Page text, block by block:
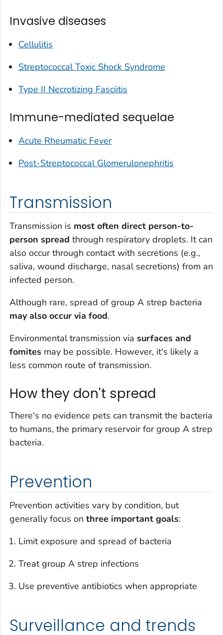
Invasive diseases
Cellulitis
Streptococcal Toxic Shock Syndrome
Type II Necrotizing Fasciitis
Immune-mediated sequelae
Acute Rheumatic Fever
Post-Streptococcal Glomerulonephritis
Transmission
Transmission is most often direct person-to-
person spread through respiratory droplets. It can
also occur through contact with secretions (e.g.,
saliva, wound discharge, nasal secretions) from an
infected person.
Although rare, spread of group A strep bacteria
may also occur via food.
Environmental transmission via surfaces and
fomites may be possible. However, it's likely a
less common route of transmission.
How they don't spread
There's no evidence pets can transmit the bacteria
to humans, the primary reservoir for group A strep
bacteria.
Prevention
Prevention activities vary by condition, but
generally focus on three important goals:
Limit exposure and spread of bacteria
Treat group A strep infections
Use preventive antibiotics when appropriate
Surveillance and trends